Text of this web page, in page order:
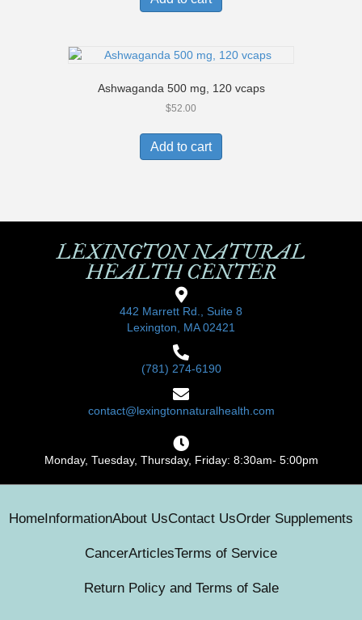
Ashwaganda 500 mg, 120 vcaps
$52.00
Add to cart
LEXINGTON NATURAL
HEALTH CENTER
442 Marrett Rd., Suite 8
Lexington, MA 02421
(781) 274-6190
contact@lexingtonnaturalhealth.com
Monday, Tuesday, Thursday, Friday: 8:30am- 5:00pm
HomeInformationAbout UsContact UsOrder Supplements
CancerArticlesTerms of Service
Return Policy and Terms of Sale